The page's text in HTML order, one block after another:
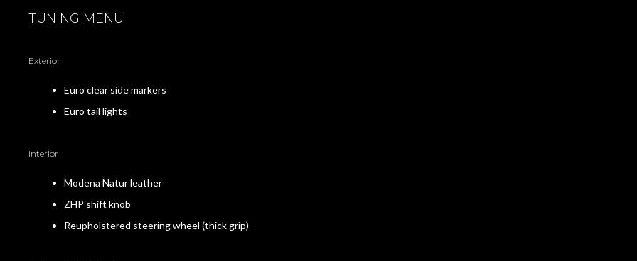
TUNING MENU
Exterior
Euro clear side markers
Euro tail lights
Interior
Modena Natur leather
ZHP shift knob
Reupholstered steering wheel (thick grip)